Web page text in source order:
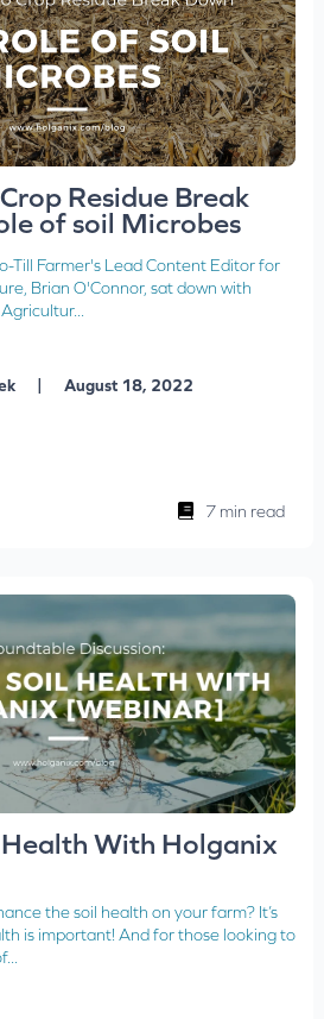
Residue Break
of soil Microbes
Till Farmer's Lead Content Editor for
Brian O'Connor, sat down with
| August 18, 2022
7 min read
With Holganix
the soil health on your farm? It’s
is important! And for those looking to